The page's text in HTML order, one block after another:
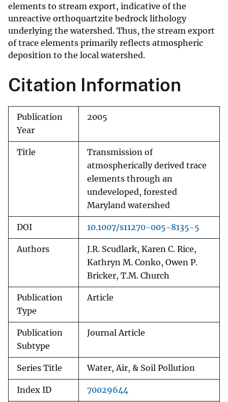
elements to stream export, indicative of the
unreactive orthoquartzite bedrock lithology
underlying the watershed. Thus, the stream export
of trace elements primarily reflects atmospheric
deposition to the local watershed.
Citation Information
Publication
Year
2005
Title
Transmission of
atmospherically derived trace
elements through an
undeveloped, forested
Maryland watershed
DOI 10.1007/s11270-005-8135-5
Authors
J.R. Scudlark, Karen C. Rice,
Kathryn M. Conko, Owen P.
Bricker, T.M. Church
Publication
Type
Article
Publication
Subtype
Journal Article
Series Title Water, Air, & Soil Pollution
Index ID 70029644